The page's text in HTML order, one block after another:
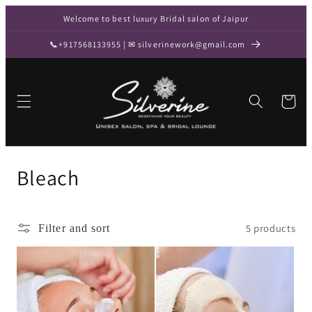
Welcome to best luxury Bridal salon of Jaipur
📞+917568133955 | ✉ silverinework@gmail.com
Cart
C
l
l
e
Bleach
Filter and sort 5 products